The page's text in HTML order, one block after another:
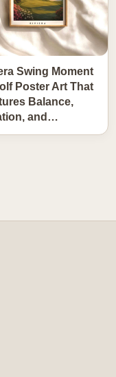
Swing Moment
Poster Art That
Balance,
and…